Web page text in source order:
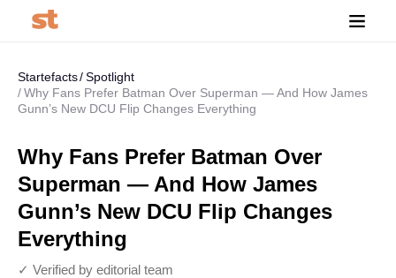
Startefacts Spotlight
Why Fans Prefer Batman Over Superman — And How James
Gunn’s New DCU Flip Changes Everything
Why Fans Prefer Batman Over
Superman — And How James
Gunn’s New DCU Flip Changes
Everything
✓ Verified by editorial team